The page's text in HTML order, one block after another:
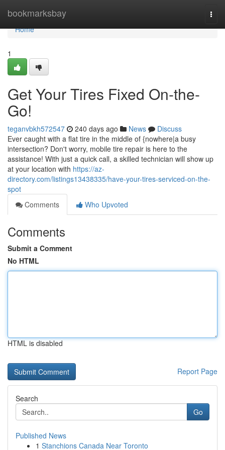
bookmarksbay
Home
Home
1
Get Your Tires Fixed On-the-
Go!
teganvbkh572547 240 days ago News
Discuss
Ever caught with a flat tire in the middle of {nowhere|a busy
intersection? Don't worry, mobile tire repair is here to the
assistance! With just a quick call, a skilled technician will show up
at your location with https://az-
directory.com/listings13438335/have-your-tires-serviced-on-the-
spot
Comments
Who Upvoted
Comments
Submit a Comment
No HTML
HTML is disabled
Report Page
Search
Go
Published News
1 Stanchions Canada Near Toronto